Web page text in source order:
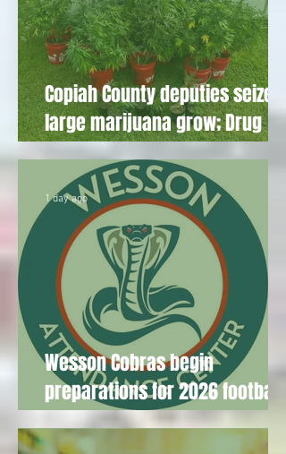
Copiah County deputies seize
large marijuana grow; Drug
Court participant sentenced
Wesson Cobras begin
preparations for 2026 football
season
1 day ago